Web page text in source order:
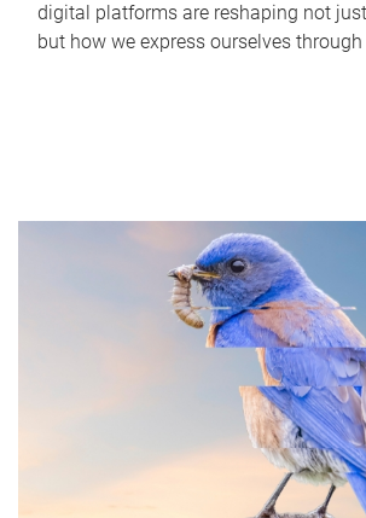
digital platforms are reshaping not
but how we express ourselves